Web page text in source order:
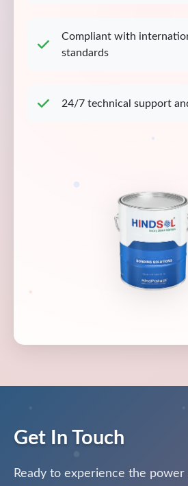
Compliant with
standards
24/7 technical support
Get In Touch
Ready to experience the power